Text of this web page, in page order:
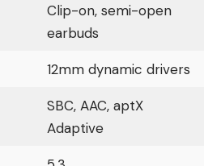
Clip-on, semi-open
earbuds
12mm dynamic drivers
SBC, AAC, aptX
Adaptive